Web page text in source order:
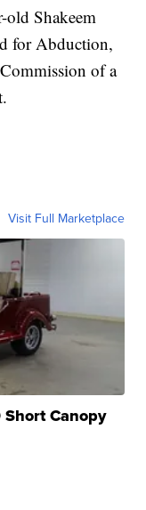
old Shakeem
for Abduction,
of a
Visit Full Marketplace
Canopy